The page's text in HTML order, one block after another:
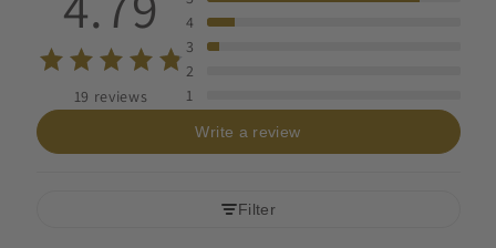
19 reviews
4
3
2
1
Write a review
Filter